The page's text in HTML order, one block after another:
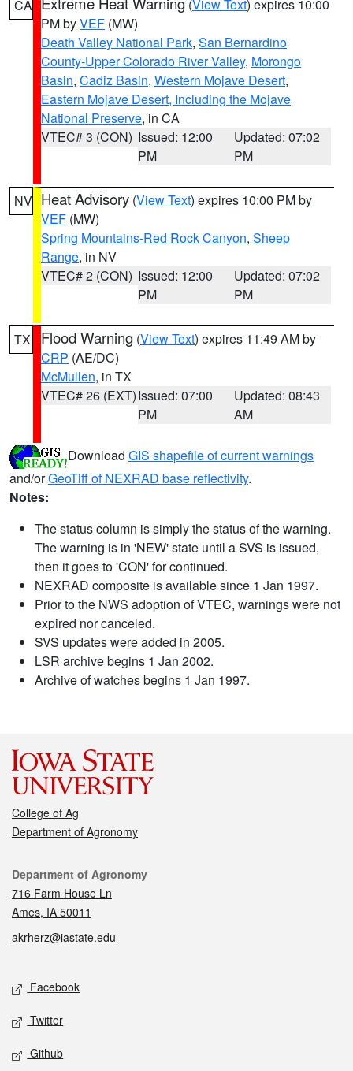
CA (View Text) expires 10:00
PM byVEF (MW)
Death Valley National Park, San Bernardino
County-Upper Colorado River Valley, Morongo
Basin, Cadiz Basin, Western Mojave Desert,
Eastern Mojave Desert, Including the Mojave
National Preserve, in CA
VTEC# 3 (CON) Issued: 12:00
PM
Updated: 07:02
PM
NV Heat Advisory (View Text) expires 10:00 PM by
VEF (MW)
Spring Mountains-Red Rock Canyon, Sheep
Range, in NV
VTEC# 2 (CON) Issued: 12:00
PM
Updated: 07:02
PM
TX Flood Warning (View Text) expires 11:49 AM by
CRP (AE/DC)
McMullen, in TX
VTEC# 26 (EXT)Issued: 07:00
PM
Updated: 08:43
AM
Download GIS shapefile of current warnings
and/orGeoTiff of NEXRAD base reflectivity.
Notes:
The status column is simply the status of the warning.
The warning is in 'NEW' state until a SVS is issued,
then it goes to 'CON' for continued.
NEXRAD composite is available since 1 Jan 1997.
Prior to the NWS adoption of VTEC, warnings were not
expired nor canceled.
SVS updates were added in 2005.
LSR archive begins 1 Jan 2002.
Archive of watches begins 1 Jan 1997.
College of Ag
Department of Agronomy
Contact
Department of Agronomy
716 Farm House Ln
Ames, IA 50011
akrherz@iastate.edu
Social media
Facebook
Twitter
Github